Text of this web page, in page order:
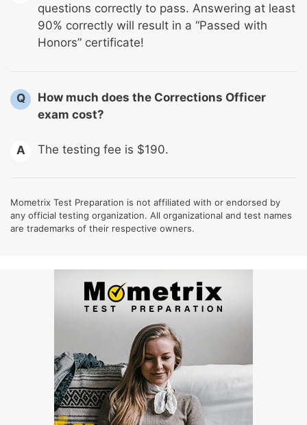
questions correctly to pass. Answering at least
90% correctly will result in a “Passed with
Honors” certificate!
Q
How much does the Corrections Officer
exam cost?
A The testing fee is $190.
Mometrix Test Preparation is not affiliated with or endorsed by
any official testing organization. All organizational and test names
are trademarks of their respective owners.